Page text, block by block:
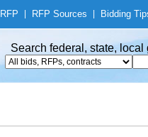
RFP RFP Sources Bidding
Search federal, state,